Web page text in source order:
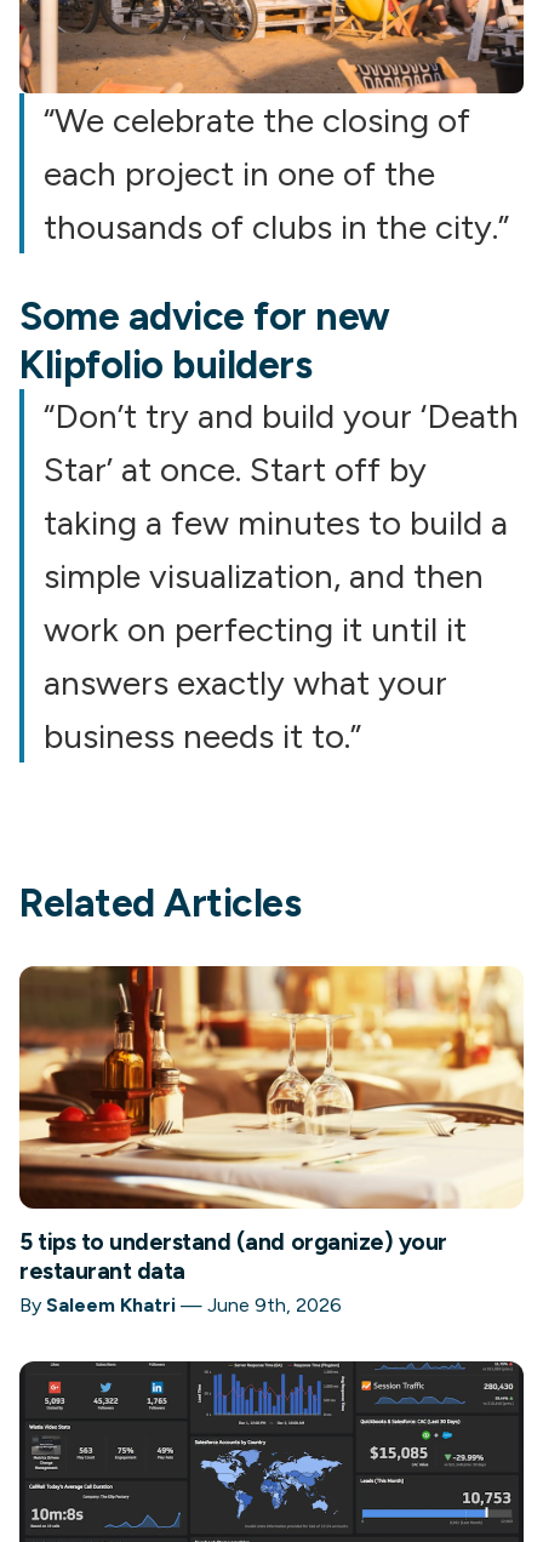
“We celebrate the closing of
each project in one of the
thousands of clubs in the city.”
Some advice for new
Klipfolio builders
“Don’t try and build your ‘Death
Star’ at once. Start off by
taking a few minutes to build a
simple visualization, and then
work on perfecting it until it
answers exactly what your
business needs it to.”
Related Articles
5 tips to understand (and organize) your
restaurant data
By Saleem Khatri — June 9th, 2026